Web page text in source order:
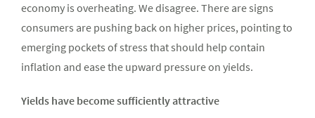
economy is overheating. We disagree. There are signs
consumers are pushing back on higher prices, pointing to
emerging pockets of stress that should help contain
inflation and ease the upward pressure on yields.
Yields have become sufficiently attractive